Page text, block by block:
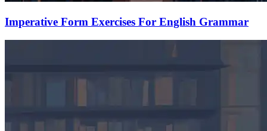
Imperative Form Exercises For English Grammar